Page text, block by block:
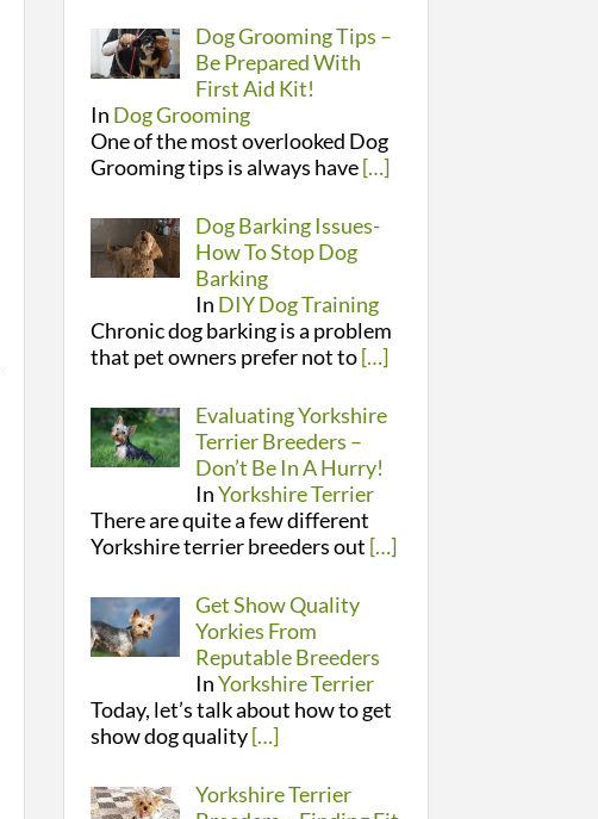
Dog Grooming Tips –
Be Prepared With
First Aid Kit!
In Dog Grooming
One of the most overlooked Dog
Grooming tips is always have[…]
Dog Barking Issues-
How To Stop Dog
Barking
In DIY Dog Training
Chronic dog barking is a problem
that pet owners prefer not to[…]
Evaluating Yorkshire
Terrier Breeders –
Don’t Be In A Hurry!
InYorkshire Terrier
There are quite a few different
Yorkshire terrier breeders out […]
Get Show Quality
Yorkies From
Reputable Breeders
InYorkshire Terrier
Today, let’s talk about how to get
show dog quality[…]
Yorkshire Terrier